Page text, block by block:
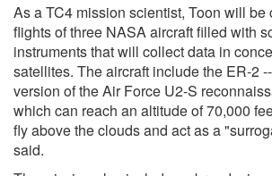
As a TC4 mission scientist, Toon will
flights of three NASA aircraft filled with
instruments that will collect data in
satellites. The aircraft include the ER-2
version of the Air Force U2-S
which can reach an altitude of 70,000
fly above the clouds and act as a
said.